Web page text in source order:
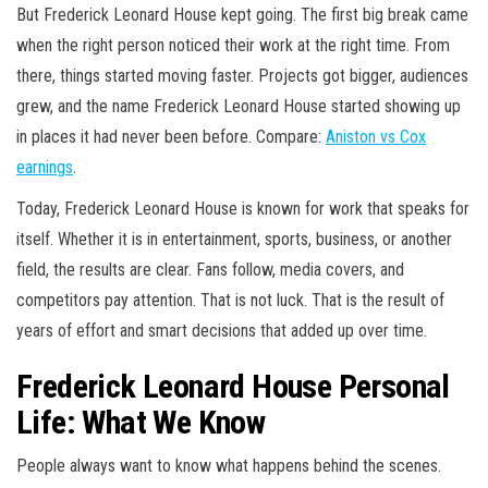
But Frederick Leonard House kept going. The first big break came
when the right person noticed their work at the right time. From
there, things started moving faster. Projects got bigger, audiences
grew, and the name Frederick Leonard House started showing up
in places it had never been before. Compare: Aniston vs Cox
earnings.
Today, Frederick Leonard House is known for work that speaks for
itself. Whether it is in entertainment, sports, business, or another
field, the results are clear. Fans follow, media covers, and
competitors pay attention. That is not luck. That is the result of
years of effort and smart decisions that added up over time.
Frederick Leonard House Personal
Life: What We Know
People always want to know what happens behind the scenes.